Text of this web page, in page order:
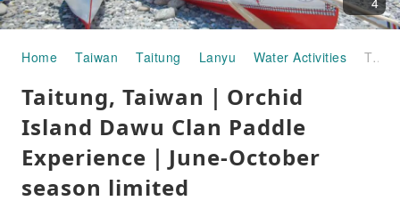
Home Taiwan Taitung Lanyu Water Activities Taitung, Taiwan｜Orchid Island Dawu Clan Paddle Experience｜June-October season limited
Taitung, Taiwan｜Orchid
Island Dawu Clan Paddle
Experience｜June-October
season limited